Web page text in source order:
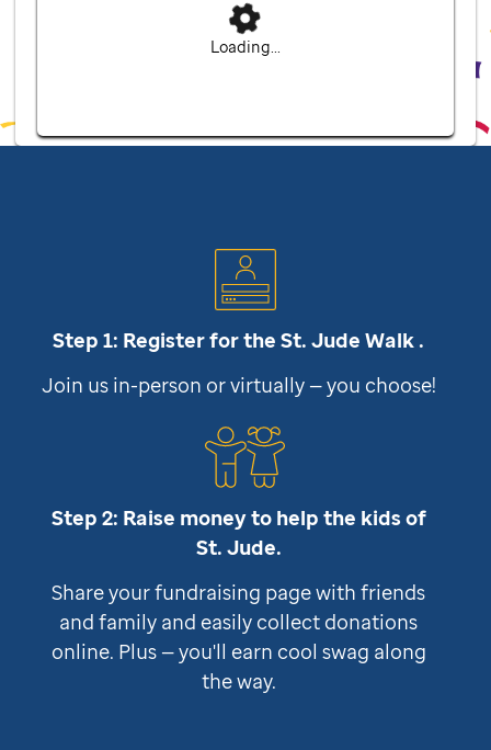
Loading...
Step 1: Register for theSt. Jude Walk .
Join us in-person or virtually — you choose!
Step 2: Raise money to help the kids of
St. Jude.
Share your fundraising page with friends
and family and easily collect donations
online. Plus — you'll earn cool swag along
the way.